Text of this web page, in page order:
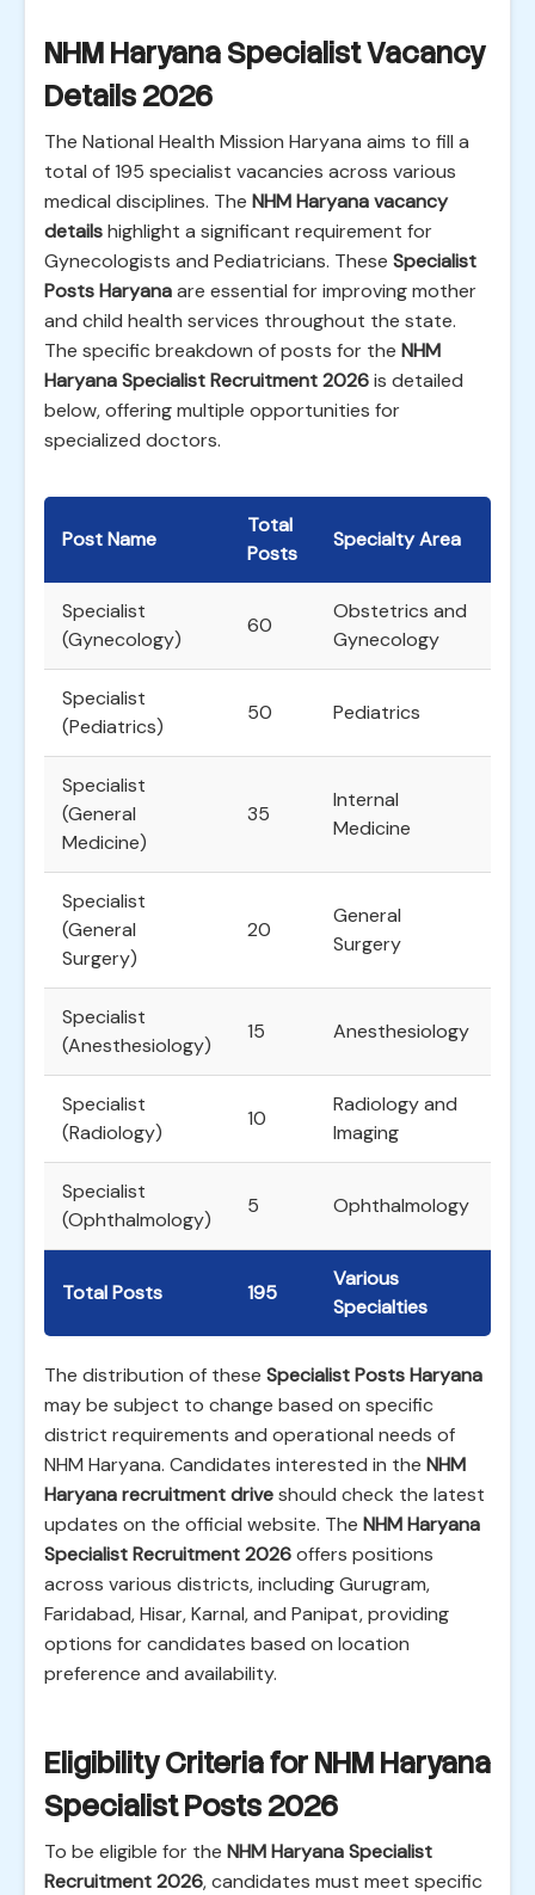
NHM Haryana Specialist Vacancy
Details 2026
The National Health Mission Haryana aims to fill a
total of 195 specialist vacancies across various
medical disciplines. The NHM Haryana vacancy
detailshighlight a significant requirement for
Gynecologists and Pediatricians. These Specialist
Posts Haryanaare essential for improving mother
and child health services throughout the state.
The specific breakdown of posts for the NHM
Haryana Specialist Recruitment 2026is detailed
below, offering multiple opportunities for
specialized doctors.
Post Name
Total
Posts
Specialty Area
Specialist
(Gynecology)
60
Obstetrics and
Gynecology
Specialist
(Pediatrics)
50 Pediatrics
Specialist
(General
Medicine)
35
Internal
Medicine
Specialist
(General
Surgery)
20
General
Surgery
Specialist
(Anesthesiology)
15 Anesthesiology
Specialist
(Radiology)
10
Radiology and
Imaging
Specialist
(Ophthalmology)
5 Ophthalmology
Total Posts 195
Various
Specialties
The distribution of these Specialist Posts Haryana
may be subject to change based on specific
district requirements and operational needs of
NHM Haryana. Candidates interested in the NHM
Haryana recruitment driveshould check the latest
updates on the official website. The NHM Haryana
Specialist Recruitment 2026offers positions
across various districts, including Gurugram,
Faridabad, Hisar, Karnal, and Panipat, providing
options for candidates based on location
preference and availability.
Eligibility Criteria for NHM Haryana
Specialist Posts 2026
To be eligible for the NHM Haryana Specialist
Recruitment 2026, candidates must meet specific